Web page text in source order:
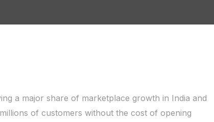
a major share of marketplace growth in India and
of customers without the cost of opening